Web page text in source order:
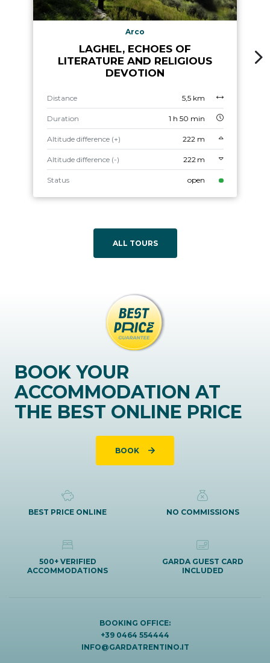
Arco
LAGHEL, ECHOES OF
LITERATURE AND RELIGIOUS
DEVOTION
Distance 5,5 km
Duration 1 h 50 min
Altitude difference (+) 222 m
Altitude difference (-) 222 m
Status open
ALL TOURS
BOOK YOUR
ACCOMMODATION AT
THE BEST ONLINE PRICE
BOOK
BEST PRICE ONLINE NO COMMISSIONS
500+ VERIFIED
ACCOMMODATIONS
GARDA GUEST CARD
INCLUDED
BOOKING OFFICE:
+39 0464 554444
INFO@GARDATRENTINO.IT